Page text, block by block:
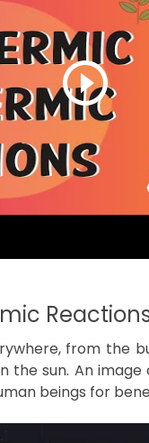
from the
the sun. An
beings for